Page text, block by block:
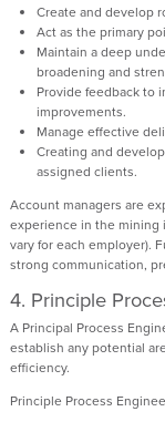
Create and develop
Act as the primary
Maintain a deep
broadening and
Provide feedback to
improvements.
Manage effective
Creating and
assigned clients.
Account managers are
experience in the mining
vary for each employer).
strong communication,
4. Principle
A Principal Process
establish any potential
efficiency.
Principle Process